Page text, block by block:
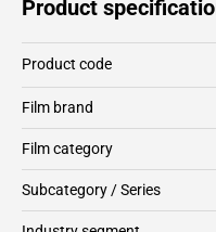
Product
Product code
Film brand
Film category
Subcategory / Series